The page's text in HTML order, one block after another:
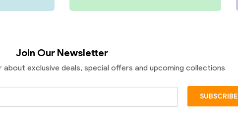
Join Our Newsletter
exclusive deals, special offers and upcoming collections
SUBSCRIBE